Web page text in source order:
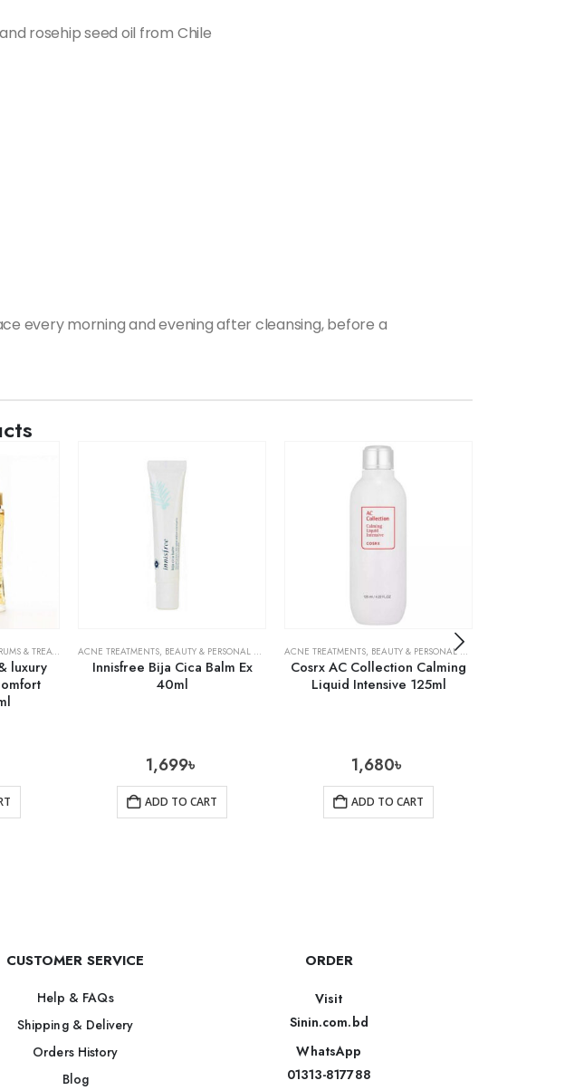
rosehip seed oil from Chile
every morning and evening after cleansing, before a
& TREATMENTS ,SKIN CARE
luxury
ACNE TREATMENTS, BEAUTY & PERSONAL CARE SKIN CARE
Innisfree Bija Cica Balm Ex
40ml
1,699৳
ADD TO CART
ACNE TREATMENTS, BEAUTY & PERSONAL CARE
Cosrx AC Collection Calming
Liquid Intensive 125ml
1,680৳
ADD TO CART
CUSTOMER SERVICE
Help & FAQs
Shipping & Delivery
Orders History
Blog
ORDER
Visit
Sinin.com.bd
WhatsApp
01313-817788